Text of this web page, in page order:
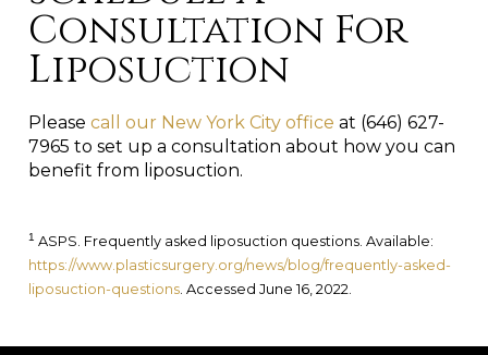
Consultation For
Liposuction
Please call our New York City office at (646) 627-
7965 to set up a consultation about how you can
benefit from liposuction.
1 ASPS. Frequently asked liposuction questions. Available:
https://www.plasticsurgery.org/news/blog/frequently-asked-
liposuction-questions. Accessed June 16, 2022.